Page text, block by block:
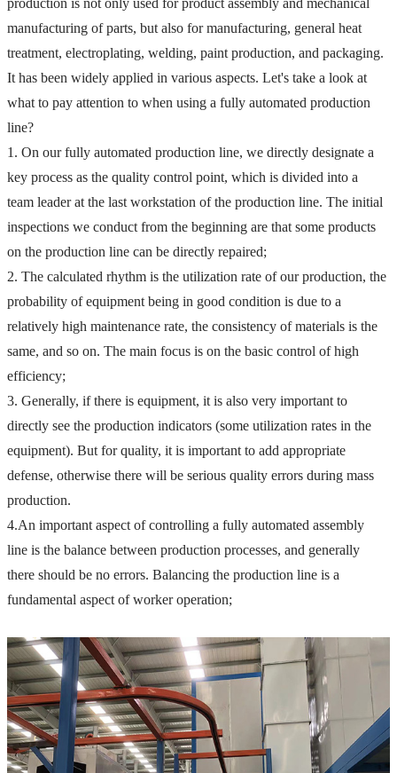
manufacturing of parts, but also for manufacturing, general heat
treatment, electroplating, welding, paint production, and packaging.
It has been widely applied in various aspects. Let's take a look at
what to pay attention to when using a fully automated production
line?
1. On our fully automated production line, we directly designate a
key process as the quality control point, which is divided into a
team leader at the last workstation of the production line. The initial
inspections we conduct from the beginning are that some products
on the production line can be directly repaired;
2. The calculated rhythm is the utilization rate of our production, the
probability of equipment being in good condition is due to a
relatively high maintenance rate, the consistency of materials is the
same, and so on. The main focus is on the basic control of high
efficiency;
3. Generally, if there is equipment, it is also very important to
directly see the production indicators (some utilization rates in the
equipment). But for quality, it is important to add appropriate
defense, otherwise there will be serious quality errors during mass
production.
4.An important aspect of controlling a fully automated assembly
line is the balance between production processes, and generally
there should be no errors. Balancing the production line is a
fundamental aspect of worker operation;